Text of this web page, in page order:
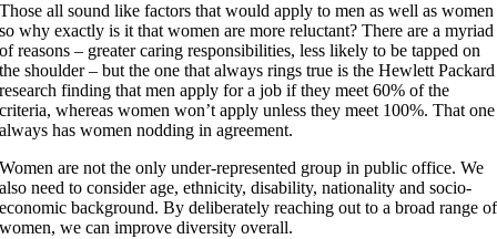
Those all sound like factors that would apply to men as well as women
so why exactly is it that women are more reluctant? There are a myriad
of reasons – greater caring responsibilities, less likely to be tapped on
the shoulder – but the one that always rings true is the Hewlett Packard
research finding that men apply for a job if they meet 60% of the
criteria, whereas women won’t apply unless they meet 100%. That one
always has women nodding in agreement.
Women are not the only under-represented group in public office. We
also need to consider age, ethnicity, disability, nationality and socio-
economic background. By deliberately reaching out to a broad range of
women, we can improve diversity overall.